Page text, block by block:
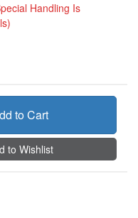
Handling Is
to Cart
to Wishlist